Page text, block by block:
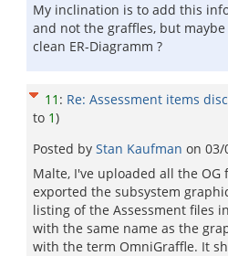
My inclination is to add this
and not the graffles, but
clean ER-Diagramm ?
11 : Re: Assessment items
to 1)
Posted by Stan Kaufman on 03/
Malte, I've uploaded all the OG
exported the subsystem
listing of the Assessment files
with the same name as the
with the term OmniGraffle. It